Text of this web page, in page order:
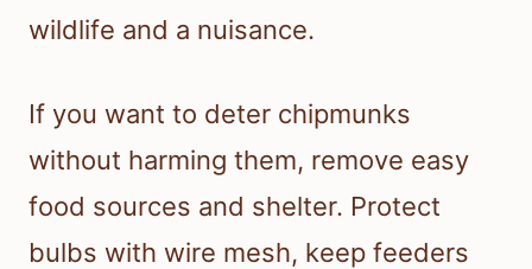
wildlife and a nuisance.
If you want to deter chipmunks
without harming them, remove easy
food sources and shelter. Protect
bulbs with wire mesh, keep feeders